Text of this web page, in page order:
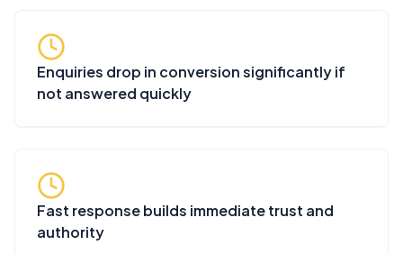
Enquiries drop in conversion significantly if
not answered quickly
Fast response builds immediate trust and
authority